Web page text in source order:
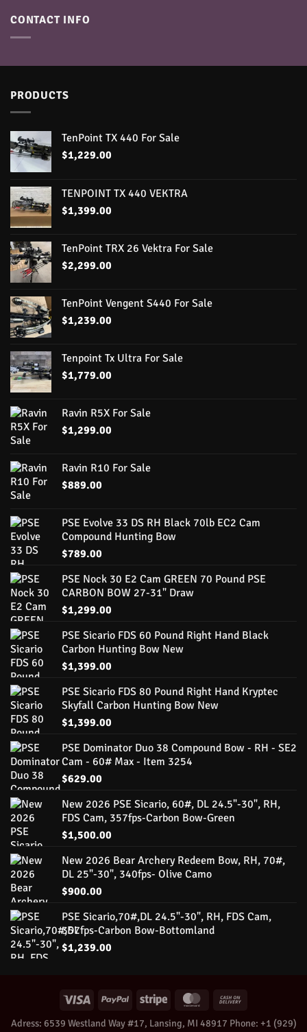
CONTACT INFO
PRODUCTS
TenPoint TX 440 For Sale
$1,229.00
TENPOINT TX 440 VEKTRA
$1,399.00
TenPoint TRX 26 Vektra For Sale
$2,299.00
TenPoint Vengent S440 For Sale
$1,239.00
Tenpoint Tx Ultra For Sale
$1,779.00
Ravin R5X For Sale
$1,299.00
Ravin R10 For Sale
$889.00
PSE Evolve 33 DS RH Black 70lb EC2 Cam
Compound Hunting Bow
$789.00
PSE Nock 30 E2 Cam GREEN 70 Pound PSE
CARBON BOW 27-31" Draw
$1,299.00
PSE Sicario FDS 60 Pound Right Hand Black
Carbon Hunting Bow New
$1,399.00
PSE Sicario FDS 80 Pound Right Hand Kryptec
Skyfall Carbon Hunting Bow New
$1,399.00
PSE Dominator Duo 38 Compound Bow - RH - SE2
Cam - 60# Max - Item 3254
$629.00
New 2026 PSE Sicario, 60#, DL 24.5"-30", RH,
FDS Cam, 357fps-Carbon Bow-Green
$1,500.00
New 2026 Bear Archery Redeem Bow, RH, 70#,
DL 25"-30", 340fps- Olive Camo
$900.00
PSE Sicario,70#,DL 24.5"-30", RH, FDS Cam,
357fps-Carbon Bow-Bottomland
$1,239.00
Adress: 6539 Westland Way #17, Lansing, MI 48917 Phone: +1 ‪(929)